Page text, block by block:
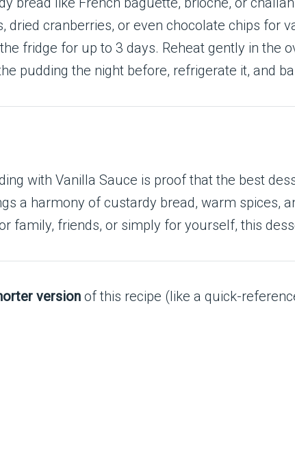
dried cranberries, or even chocolate chips for
fridge for up to 3 days. Reheat gently in the
pudding the night before, refrigerate it, and
with Vanilla Sauce is proof that the best
a harmony of custardy bread, warm spices,
family, friends, or simply for yourself, this
version of this recipe (like a quick-